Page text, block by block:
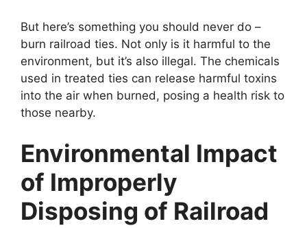
But here’s something you should never do –
burn railroad ties. Not only is it harmful to the
environment, but it’s also illegal. The chemicals
used in treated ties can release harmful toxins
into the air when burned, posing a health risk to
those nearby.
Environmental Impact
of Improperly
Disposing of Railroad